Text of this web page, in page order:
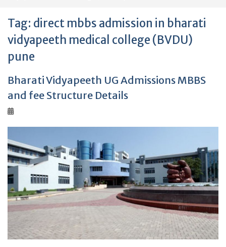
Tag: direct mbbs admission in bharati
vidyapeeth medical college (BVDU)
pune
Bharati Vidyapeeth UG Admissions MBBS
and fee Structure Details